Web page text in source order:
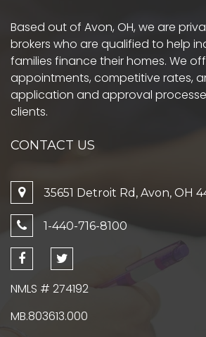
Based out of Avon, OH, we are
brokers who are qualified to help
families finance their homes. We
appointments, competitive rates,
application and approval
clients.
CONTACT US
35651 Detroit Rd, Avon, OH
1-440-716-8100
NMLS # 274192
MB.803613.000